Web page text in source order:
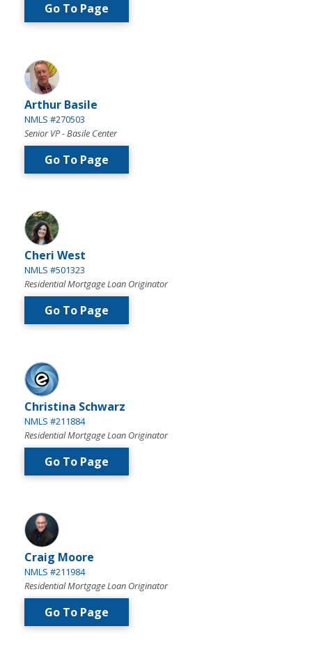
Go To Page
Arthur Basile
NMLS #270503
Senior VP - Basile Center
Go To Page
Cheri West
NMLS #501323
Residential Mortgage Loan Originator
Go To Page
Christina Schwarz
NMLS #211884
Residential Mortgage Loan Originator
Go To Page
Craig Moore
NMLS #211984
Residential Mortgage Loan Originator
Go To Page